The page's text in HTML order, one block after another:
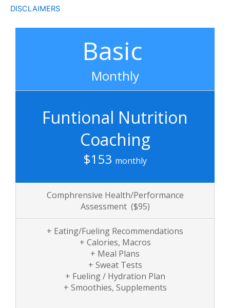
DISCLAIMERS
Basic
Monthly
Funtional Nutrition
Coaching
$153 monthly
Comphrensive Health/Performance
Assessment ($95)
+ Eating/Fueling Recommendations
+ Calories, Macros
+ Meal Plans
+ Sweat Tests
+ Fueling / Hydration Plan
+ Smoothies, Supplements